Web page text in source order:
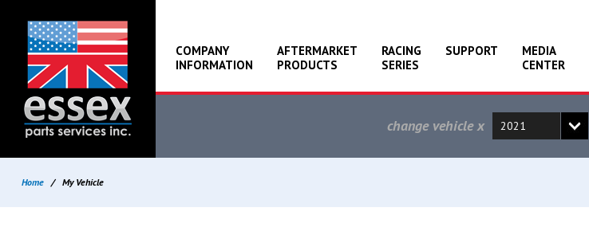
COMPANY
INFORMATION
AFTERMARKET
PRODUCTS
RACING
SERIES
SUPPORT
MEDIA
CENTER
change vehiclex
Home / My Vehicle